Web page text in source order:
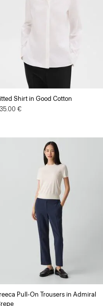
Shirt in Good Cotton
€
Pull-On Trousers in Admiral